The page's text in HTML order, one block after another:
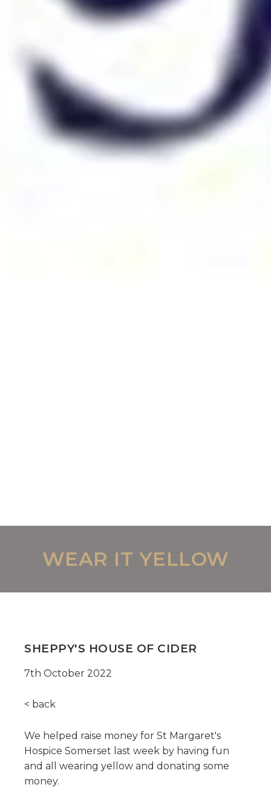
WEAR IT YELLOW
SHEPPY'S HOUSE OF CIDER
7th October 2022
< back
We helped raise money for St Margaret's
Hospice Somerset last week by having fun
and all wearing yellow and donating some
money.